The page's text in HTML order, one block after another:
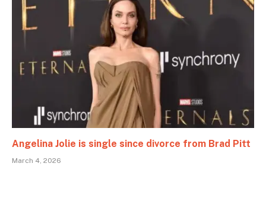
Angelina Jolie is single since divorce from Brad Pitt
March 4, 2026